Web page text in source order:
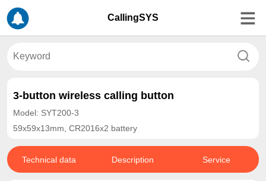
CallingSYS
3-button wireless calling button
Model: SYT200-3
59x59x13mm, CR2016x2 battery
Technical data Description Service